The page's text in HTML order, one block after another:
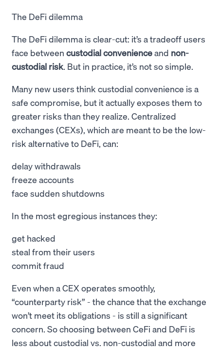
The DeFi dilemma
The DeFi dilemma is clear-cut: it’s a tradeoff users
face between custodial convenienceand non-
custodial risk. But in practice, it’s not so simple.
Many new users think custodial convenience is a
safe compromise, but it actually exposes them to
greater risks than they realize. Centralized
exchanges (CEXs), which are meant to be the low-
risk alternative to DeFi, can:
delay withdrawals
freeze accounts
face sudden shutdowns
In the most egregious instances they:
get hacked
steal from their users
commit fraud
Even when a CEX operates smoothly,
“counterparty risk” - the chance that the exchange
won’t meet its obligations - is still a significant
concern. So choosing between CeFi and DeFi is
less about custodial vs. non-custodial and more